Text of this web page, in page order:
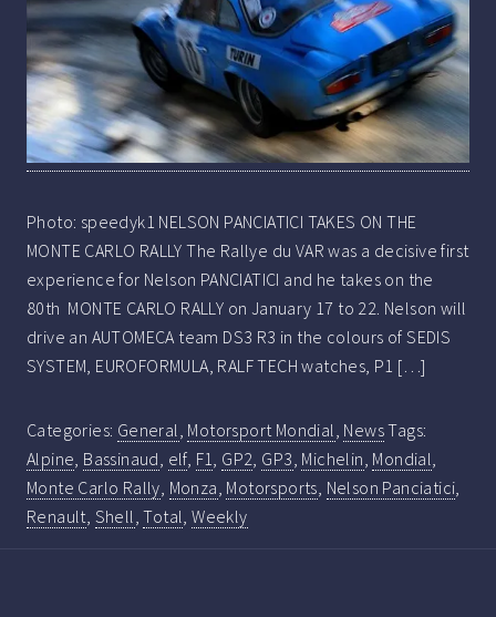
Photo: speedyk1 NELSON PANCIATICI TAKES ON THE
MONTE CARLO RALLY The Rallye du VAR was a decisive first
experience for Nelson PANCIATICI and he takes on the
80th MONTE CARLO RALLY on January 17 to 22. Nelson will
drive an AUTOMECA team DS3 R3 in the colours of SEDIS
SYSTEM, EUROFORMULA, RALF TECH watches, P1 […]
Categories: General, Motorsport Mondial, NewsTags:
Alpine, Bassinaud, elf, F1, GP2, GP3, Michelin, Mondial,
Monte Carlo Rally, Monza, Motorsports, Nelson Panciatici,
Renault, Shell,Total,Weekly